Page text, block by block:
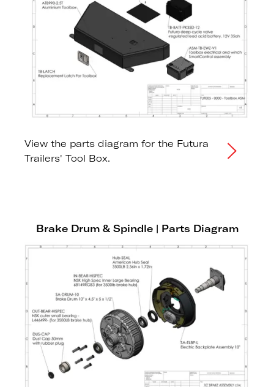
View the parts diagram for the Futura
Trailers' Tool Box.
Brake Drum & Spindle | Parts Diagram